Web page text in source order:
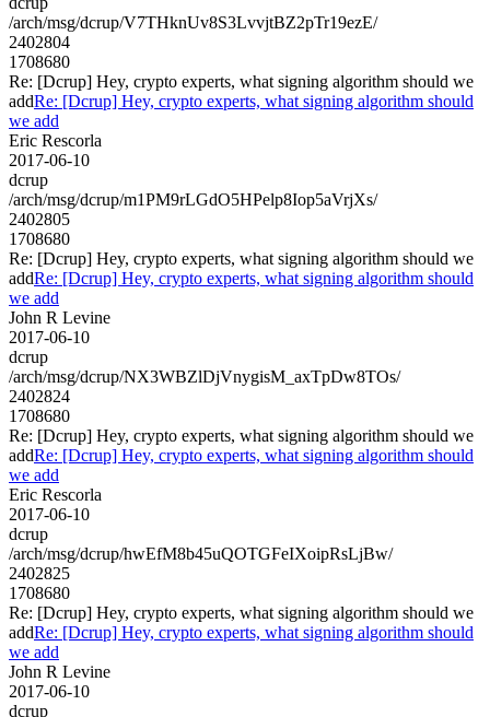
/arch/msg/dcrup/V7THknUv8S3LvvjtBZ2pTr19ezE/
2402804
1708680
Re: [Dcrup] Hey, crypto experts, what signing algorithm should we
addRe: [Dcrup] Hey, crypto experts, what signing algorithm should
we add
Eric Rescorla
2017-06-10
dcrup
/arch/msg/dcrup/m1PM9rLGdO5HPelp8Iop5aVrjXs/
2402805
1708680
Re: [Dcrup] Hey, crypto experts, what signing algorithm should we
addRe: [Dcrup] Hey, crypto experts, what signing algorithm should
we add
John R Levine
2017-06-10
dcrup
/arch/msg/dcrup/NX3WBZlDjVnygisM_axTpDw8TOs/
2402824
1708680
Re: [Dcrup] Hey, crypto experts, what signing algorithm should we
addRe: [Dcrup] Hey, crypto experts, what signing algorithm should
we add
Eric Rescorla
2017-06-10
dcrup
/arch/msg/dcrup/hwEfM8b45uQOTGFeIXoipRsLjBw/
2402825
1708680
Re: [Dcrup] Hey, crypto experts, what signing algorithm should we
addRe: [Dcrup] Hey, crypto experts, what signing algorithm should
we add
John R Levine
2017-06-10
dcrup